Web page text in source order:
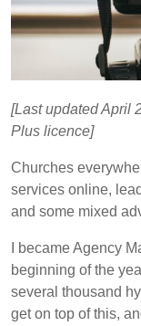
[Last updated April
Plus licence]
Churches
services online,
and some mixed
I became Agency
beginning of the
several thousand
get on top of this,